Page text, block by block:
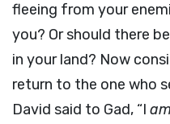
fleeing from your
you? Or should there
in your land? Now
return to the one who
David said to Gad, “I am